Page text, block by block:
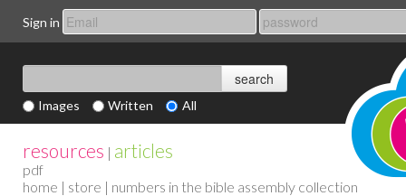
Sign in
Images Written All
resources | articles
pdf
home | store | numbers in the bible assembly collection